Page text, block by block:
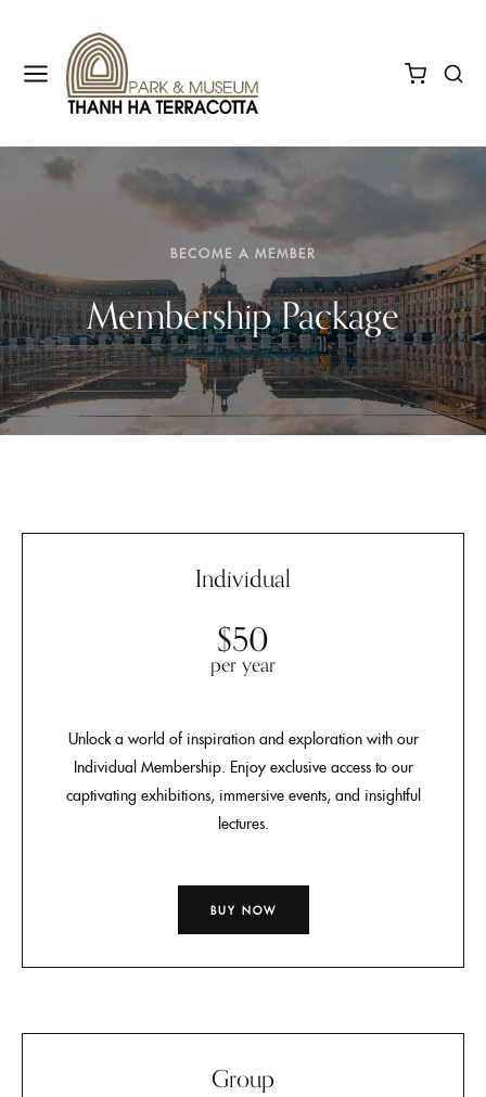
BECOME A MEMBER
Membership Package
Individual
$50
per year
Unlock a world of inspiration and exploration with our
Individual Membership. Enjoy exclusive access to our
captivating exhibitions, immersive events, and insightful
lectures.
BUY NOW
Group